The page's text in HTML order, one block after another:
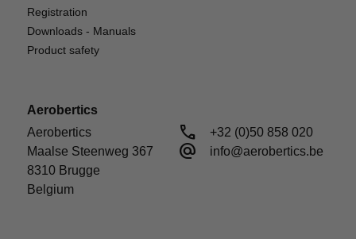
Registration
Downloads - Manuals
Product safety
Aerobertics
Aerobertics
Maalse Steenweg 367
8310 Brugge
Belgium
call +32 (0)50 858 020
alternate_email info@aerobertics.be